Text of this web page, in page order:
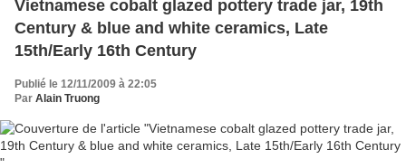
Vietnamese cobalt glazed pottery trade jar, 19th
Century & blue and white ceramics, Late
15th/Early 16th Century
Publié le 12/11/2009 à 22:05
Par Alain Truong